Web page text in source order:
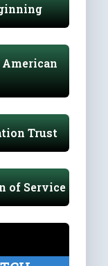
Trust
of Service